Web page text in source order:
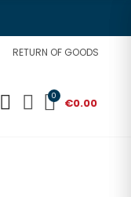
RETURN OF GOODS
0 €0.00